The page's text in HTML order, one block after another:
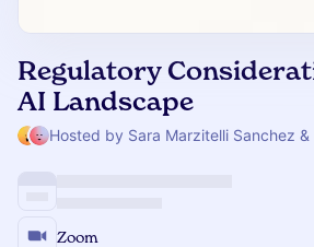
Regulatory
AI Landscape
Hosted by Sara Marzitelli Sanchez &
Zoom